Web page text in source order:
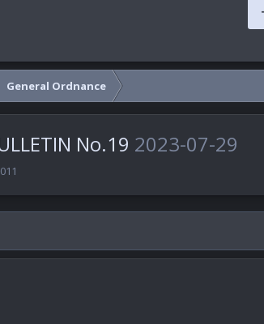
General Ordnance
No.19 2023-07-29